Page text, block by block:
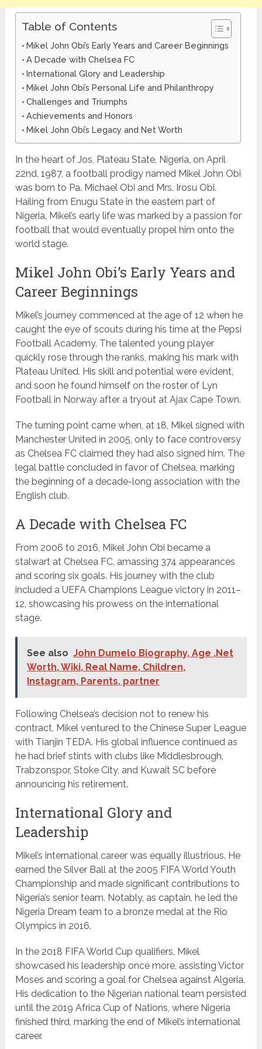
Table of Contents
Mikel John Obi’s Early Years and Career Beginnings
A Decade with Chelsea FC
International Glory and Leadership
Mikel John Obi’s Personal Life and Philanthropy
Challenges and Triumphs
Achievements and Honors
Mikel John Obi’s Legacy and Net Worth
In the heart of Jos, Plateau State, Nigeria, on April
22nd, 1987, a football prodigy named Mikel John Obi
was born to Pa. Michael Obi and Mrs. Irosu Obi.
Hailing from Enugu State in the eastern part of
Nigeria, Mikel’s early life was marked by a passion for
football that would eventually propel him onto the
world stage.
Mikel John Obi’s Early Years and
Career Beginnings
Mikel’s journey commenced at the age of 12 when he
caught the eye of scouts during his time at the Pepsi
Football Academy. The talented young player
quickly rose through the ranks, making his mark with
Plateau United. His skill and potential were evident,
and soon he found himself on the roster of Lyn
Football in Norway after a tryout at Ajax Cape Town.
The turning point came when, at 18, Mikel signed with
Manchester United in 2005, only to face controversy
as Chelsea FC claimed they had also signed him. The
legal battle concluded in favor of Chelsea, marking
the beginning of a decade-long association with the
English club.
A Decade with Chelsea FC
From 2006 to 2016, Mikel John Obi became a
stalwart at Chelsea FC, amassing 374 appearances
and scoring six goals. His journey with the club
included a UEFA Champions League victory in 2011–
12, showcasing his prowess on the international
stage.
See also John Dumelo Biography, Age ,Net
Worth, Wiki, Real Name, Children,
Instagram, Parents, partner
Following Chelsea’s decision not to renew his
contract, Mikel ventured to the Chinese Super League
with Tianjin TEDA. His global influence continued as
he had brief stints with clubs like Middlesbrough,
Trabzonspor, Stoke City, and Kuwait SC before
announcing his retirement.
International Glory and
Leadership
Mikel’s international career was equally illustrious. He
earned the Silver Ball at the 2005 FIFA World Youth
Championship and made significant contributions to
Nigeria’s senior team. Notably, as captain, he led the
Nigeria Dream team to a bronze medal at the Rio
Olympics in 2016.
In the 2018 FIFA World Cup qualifiers, Mikel
showcased his leadership once more, assisting Victor
Moses and scoring a goal for Chelsea against Algeria.
His dedication to the Nigerian national team persisted
until the 2019 Africa Cup of Nations, where Nigeria
finished third, marking the end of Mikel’s international
career.